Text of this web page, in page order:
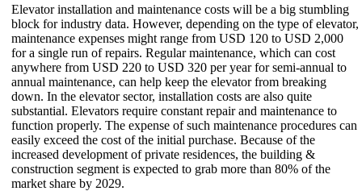
Elevator installation and maintenance costs will be a big stumbling
block for industry data. However, depending on the type of elevator,
maintenance expenses might range from USD 120 to USD 2,000
for a single run of repairs. Regular maintenance, which can cost
anywhere from USD 220 to USD 320 per year for semi-annual to
annual maintenance, can help keep the elevator from breaking
down. In the elevator sector, installation costs are also quite
substantial. Elevators require constant repair and maintenance to
function properly. The expense of such maintenance procedures can
easily exceed the cost of the initial purchase. Because of the
increased development of private residences, the building &
construction segment is expected to grab more than 80% of the
market share by 2029.